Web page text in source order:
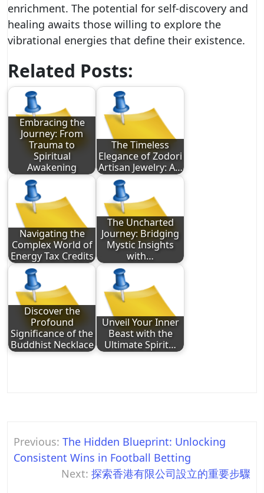
enrichment. The potential for self-discovery and
healing awaits those willing to explore the
vibrational energies that define their existence.
Related Posts:
Embracing the
Journey: From
Trauma to
Spiritual
Awakening
The Timeless
Elegance of Zodori
Artisan Jewelry: A…
Navigating the
Complex World of
Energy Tax Credits
The Uncharted
Journey: Bridging
Mystic Insights
with…
Discover the
Profound
Significance of the
Buddhist Necklace
Unveil Your Inner
Beast with the
Ultimate Spirit…
Post
navigation
Previous: The Hidden Blueprint: Unlocking
Consistent Wins in Football Betting
Next: 探索香港有限公司設立的重要步驟